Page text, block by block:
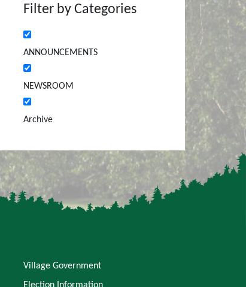
Filter by Categories
ANNOUNCEMENTS
NEWSROOM
Archive
Village Government